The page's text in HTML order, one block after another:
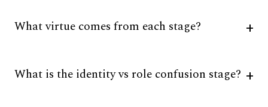
What virtue comes from each stage?
What is the identity vs role confusion stage?